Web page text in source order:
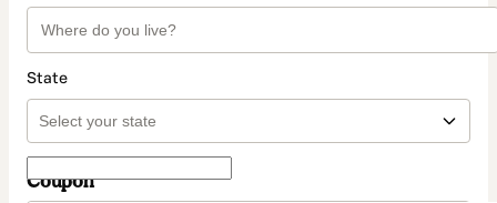
State
Coupon